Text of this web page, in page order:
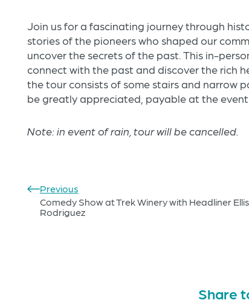
Join us for a fascinating journey through
stories of the pioneers who shaped our
uncover the secrets of the past. This in-
connect with the past and discover the rich
the tour consists of some stairs and narrow
be greatly appreciated, payable at the event.
Note: in event of rain, tour will be cancelled.
Previous
Comedy Show at Trek Winery with Headliner Ellis
Rodriguez
Share